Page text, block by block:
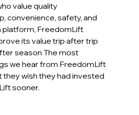
value quality
convenience, safety, and
platform, FreedomLift
its value trip after trip
season The most
we hear from FreedomLift
they wish they had invested
sooner.